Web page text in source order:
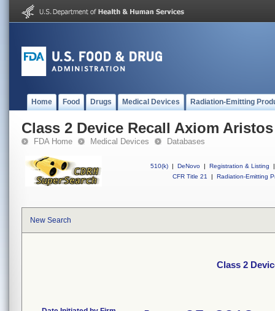
Home Food Drugs Medical Devices Radiation-Emitting
Class 2 Device Recall Axiom
FDA Home Medical Devices Databases
510(k) | DeNovo | Registration & Listing
|
CFR Title 21
| Radiation-Emitting
New Search
Class 2